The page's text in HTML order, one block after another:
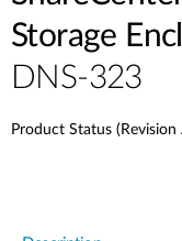
Storage
DNS-323
Product Status (Revision